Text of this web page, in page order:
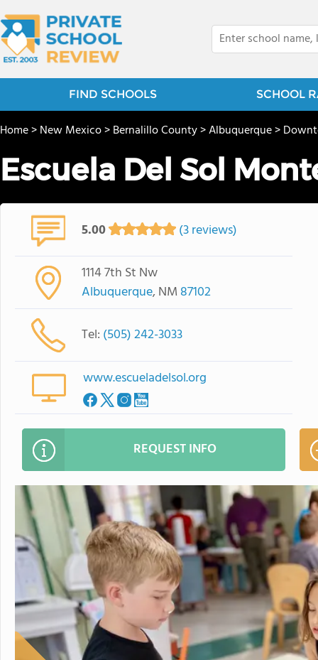
FIND SCHOOLS SCHOOL
Home>New Mexico>Bernalillo County>Albuquerque>
Escuela Del Sol
5.00 (3 reviews)
1114 7th St Nw
Albuquerque, NM 87102
Tel: (505) 242-3033
www.escueladelsol.org
REQUEST INFO